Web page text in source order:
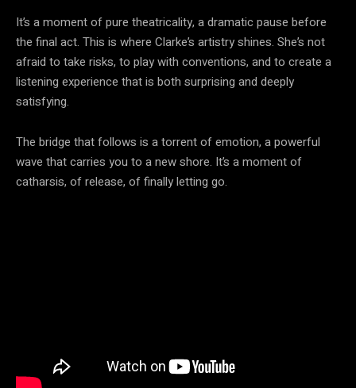
It’s a moment of pure theatricality, a dramatic pause before
the final act. This is where Clarke’s artistry shines. She’s not
afraid to take risks, to play with conventions, and to create a
listening experience that is both surprising and deeply
satisfying.
The bridge that follows is a torrent of emotion, a powerful
wave that carries you to a new shore. It’s a moment of
catharsis, of release, of finally letting go.